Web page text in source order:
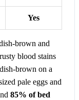
Yes
brown and
blood stains
brown on a
pale eggs and
85% of bed